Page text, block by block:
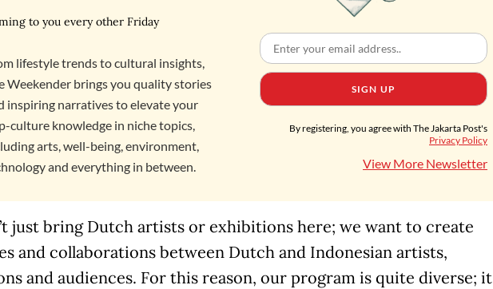
to you every other Friday
lifestyle trends to cultural insights,
Weekender brings you quality stories
inspiring narratives to elevate your
culture knowledge in niche topics,
arts, well-being, environment,
and everything in between.
SIGN UP
By registering, you agree with The Jakarta Post's
Privacy Policy
View More Newsletter
just bring Dutch artists or exhibitions here; we want to create
and collaborations between Dutch and Indonesian artists,
and audiences. For this reason, our program is quite diverse; it